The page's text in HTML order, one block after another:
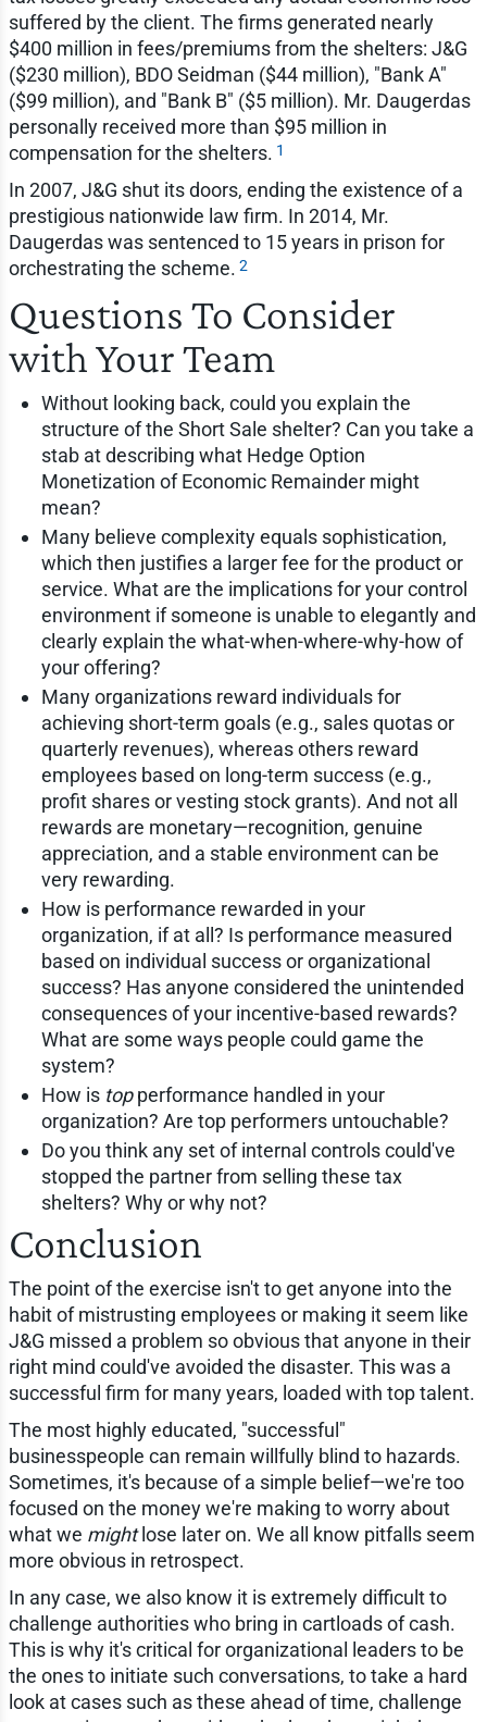
suffered by the client. The firms generated nearly
$400 million in fees/premiums from the shelters: J&G
($230 million), BDO Seidman ($44 million), "Bank A"
($99 million), and "Bank B" ($5 million). Mr. Daugerdas
personally received more than $95 million in
compensation for the shelters. 1
In 2007, J&G shut its doors, ending the existence of a
prestigious nationwide law firm. In 2014, Mr.
Daugerdas was sentenced to 15 years in prison for
orchestrating the scheme. 2
Questions To Consider
with Your Team
Without looking back, could you explain the
structure of the Short Sale shelter? Can you take a
stab at describing what Hedge Option
Monetization of Economic Remainder might
mean?
Many believe complexity equals sophistication,
which then justifies a larger fee for the product or
service. What are the implications for your control
environment if someone is unable to elegantly and
clearly explain the what-when-where-why-how of
your offering?
Many organizations reward individuals for
achieving short-term goals (e.g., sales quotas or
quarterly revenues), whereas others reward
employees based on long-term success (e.g.,
profit shares or vesting stock grants). And not all
rewards are monetary—recognition, genuine
appreciation, and a stable environment can be
very rewarding.
How is performance rewarded in your
organization, if at all? Is performance measured
based on individual success or organizational
success? Has anyone considered the unintended
consequences of your incentive-based rewards?
What are some ways people could game the
system?
How is topperformance handled in your
organization? Are top performers untouchable?
Do you think any set of internal controls could've
stopped the partner from selling these tax
shelters? Why or why not?
Conclusion
The point of the exercise isn't to get anyone into the
habit of mistrusting employees or making it seem like
J&G missed a problem so obvious that anyone in their
right mind could've avoided the disaster. This was a
successful firm for many years, loaded with top talent.
The most highly educated, "successful"
businesspeople can remain willfully blind to hazards.
Sometimes, it's because of a simple belief—we're too
focused on the money we're making to worry about
what we mightlose later on. We all know pitfalls seem
more obvious in retrospect.
In any case, we also know it is extremely difficult to
challenge authorities who bring in cartloads of cash.
This is why it's critical for organizational leaders to be
the ones to initiate such conversations, to take a hard
look at cases such as these ahead of time, challenge